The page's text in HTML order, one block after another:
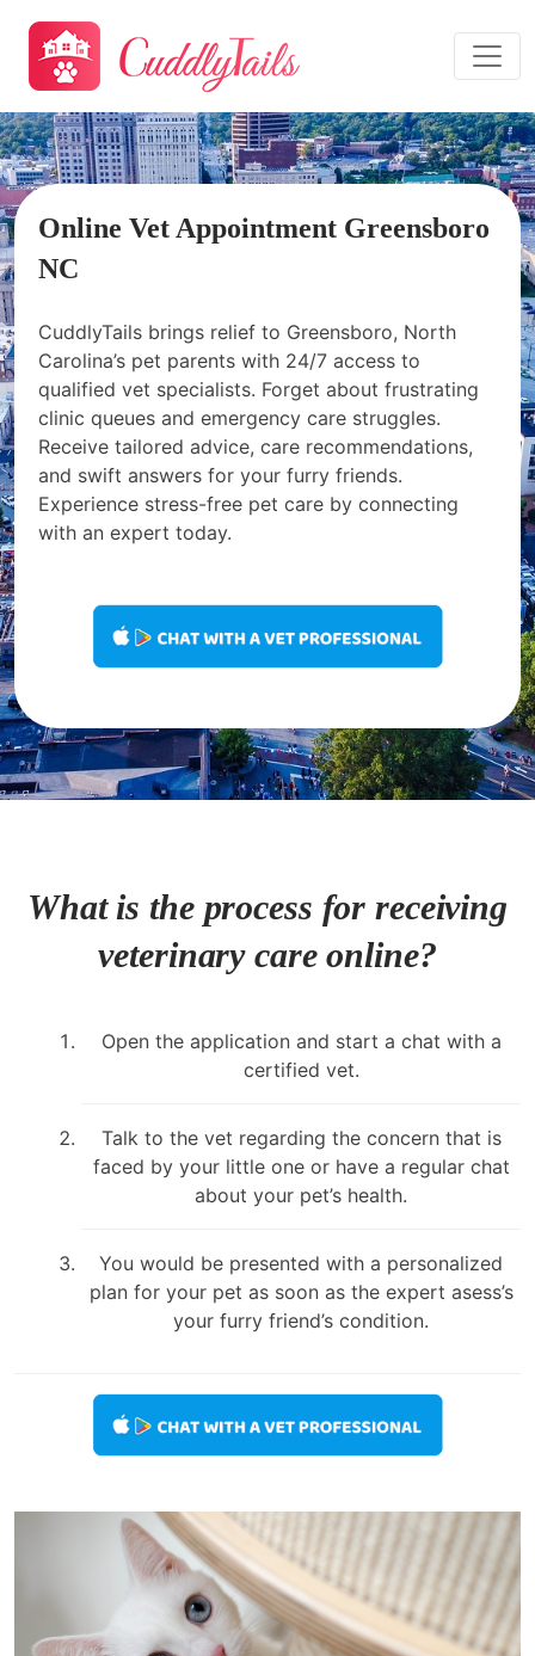
Online Vet Appointment Greensboro
NC
CuddlyTails brings relief to Greensboro, North
Carolina’s pet parents with 24/7 access to
qualified vet specialists. Forget about frustrating
clinic queues and emergency care struggles.
Receive tailored advice, care recommendations,
and swift answers for your furry friends.
Experience stress-free pet care by connecting
with an expert today.
What is the process for receiving
veterinary care online?
Open the application and start a chat with a
certified vet.
Talk to the vet regarding the concern that is
faced by your little one or have a regular chat
about your pet’s health.
You would be presented with a personalized
plan for your pet as soon as the expert asess’s
your furry friend’s condition.